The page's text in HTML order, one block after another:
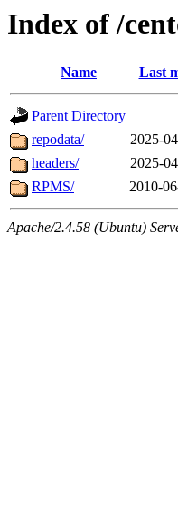
Index of /
Name Last
Parent Directory
repodata/
2025-
headers/
2025-
RPMS/
2010-
Apache/2.4.58 (Ubuntu)